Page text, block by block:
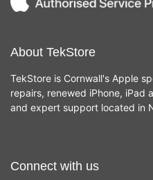
About TekStore
TekStore is Cornwall's Apple
repairs, renewed iPhone, iPad
and expert support located in
Connect with us